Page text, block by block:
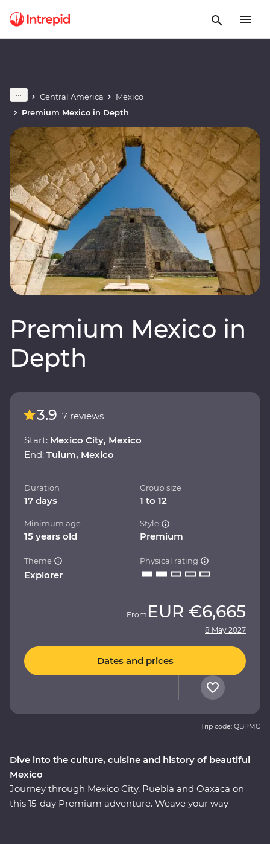
Central America
Mexico
Premium Mexico in Depth
Premium Mexico in
Depth
Dive into the culture, cuisine and history of beautiful
Mexico
Journey through Mexico City, Puebla and Oaxaca on
this 15-day Premium adventure. Weave your way
3.9 7 reviews
Start: Mexico City, Mexico
End: Tulum, Mexico
Duration
17 days
Group size
1 to 12
Minimum age
15 years old
Style
Premium
Theme
Explorer
Physical rating
From EUR €6,665
8 May 2027
Dates and prices
Trip code: QBPMC